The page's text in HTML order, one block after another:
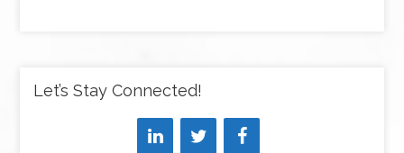
Let’s Stay Connected!